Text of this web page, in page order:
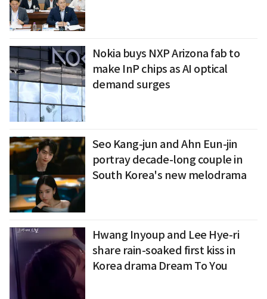
Nokia buys NXP Arizona fab to
make InP chips as AI optical
demand surges
Seo Kang-jun and Ahn Eun-jin
portray decade-long couple in
South Korea's new melodrama
Hwang Inyoup and Lee Hye-ri
share rain-soaked first kiss in
Korea drama Dream To You